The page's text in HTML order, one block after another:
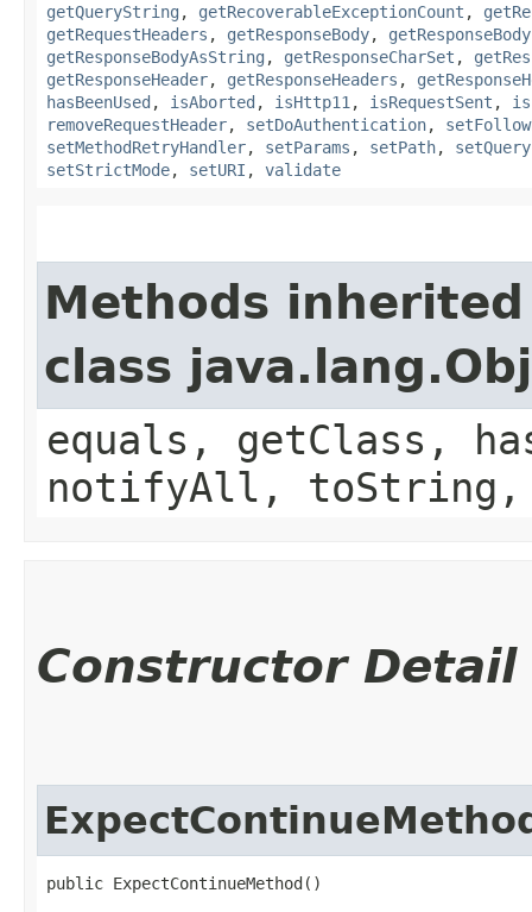
getQueryString , getRecoverableExceptionCount ,
getRequestHeaders , getResponseBody, getResponseBody
getResponseBodyAsString , getResponseCharSet ,
getResponseHeader, getResponseHeaders ,
hasBeenUsed , isAborted , isHttp11 , isRequestSent ,
removeRequestHeader, setDoAuthentication,
setMethodRetryHandler, setParams , setPath,
setStrictMode, setURI , validate
Methods
class
equals, getClass,
notifyAll,
Constructor Detail
public ExpectContinueMethod()